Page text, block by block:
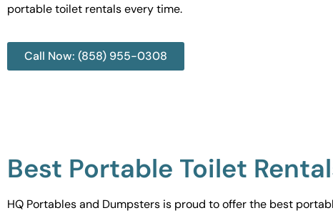
portable toilet rentals every time.
Call Now: (858) 955-0308
Best Portable Toilet
HQ Portables and Dumpsters is proud to offer the best